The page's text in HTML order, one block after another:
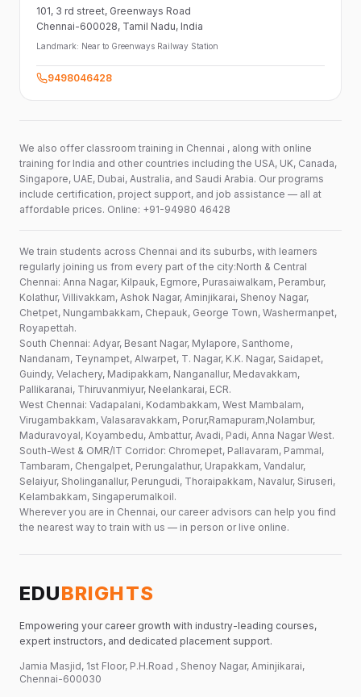
101, 3 rd street, Greenways Road
Chennai-600028, Tamil Nadu, India
Landmark: Near to Greenways Railway Station
9498046428
We also offer classroom training in Chennai , along with online
training for India and other countries including the USA, UK, Canada,
Singapore, UAE, Dubai, Australia, and Saudi Arabia. Our programs
include certification, project support, and job assistance — all at
affordable prices. Online: +91-94980 46428
We train students across Chennai and its suburbs, with learners
regularly joining us from every part of the city:North & Central
Chennai: Anna Nagar, Kilpauk, Egmore, Purasaiwalkam, Perambur,
Kolathur, Villivakkam, Ashok Nagar, Aminjikarai, Shenoy Nagar,
Chetpet, Nungambakkam, Chepauk, George Town, Washermanpet,
Royapettah.
South Chennai: Adyar, Besant Nagar, Mylapore, Santhome,
Nandanam, Teynampet, Alwarpet, T. Nagar, K.K. Nagar, Saidapet,
Guindy, Velachery, Madipakkam, Nanganallur, Medavakkam,
Pallikaranai, Thiruvanmiyur, Neelankarai, ECR.
West Chennai: Vadapalani, Kodambakkam, West Mambalam,
Virugambakkam, Valasaravakkam, Porur,Ramapuram,Nolambur,
Maduravoyal, Koyambedu, Ambattur, Avadi, Padi, Anna Nagar West.
South-West & OMR/IT Corridor: Chromepet, Pallavaram, Pammal,
Tambaram, Chengalpet, Perungalathur, Urapakkam, Vandalur,
Selaiyur, Sholinganallur, Perungudi, Thoraipakkam, Navalur, Siruseri,
Kelambakkam, Singaperumalkoil.
Wherever you are in Chennai, our career advisors can help you find
the nearest way to train with us — in person or live online.
EDUBRIGHTS
Empowering your career growth with industry-leading courses,
expert instructors, and dedicated placement support.
Jamia Masjid, 1st Floor, P.H.Road , Shenoy Nagar, Aminjikarai,
Chennai-600030